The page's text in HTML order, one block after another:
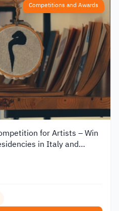
Competitions and Awards
for Artists – Win
in Italy and